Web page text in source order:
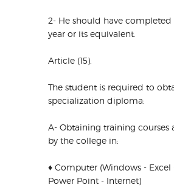
2- He should have
year or its equivalent.
Article (15):
The student is required to
specialization diploma:
A- Obtaining training courses
by the college in:
♦ Computer (Windows - Excel
Power Point - Internet)